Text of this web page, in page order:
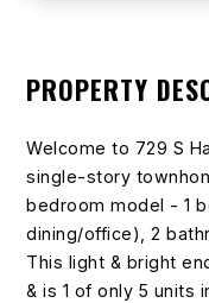
PROPERTY
Welcome to 729 S
single-story
bedroom model - 1
dining/office), 2
This light & bright
& is 1 of only 5 units